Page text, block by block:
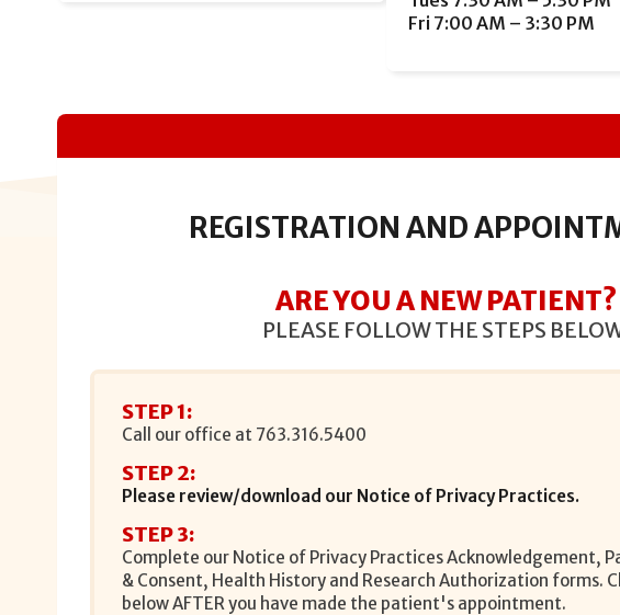
Fri 7:00 AM – 3:30 PM
REGISTRATION AND
ARE YOU A NEW PATIENT?
PLEASE FOLLOW THE STEPS
STEP 1:
Call our office at 763.316.5400
STEP 2:
Please review/download our Notice of Privacy Practices.
STEP 3:
Complete our Notice of Privacy Practices Acknowledgement,
& Consent, Health History and Research Authorization forms.
below AFTER you have made the patient's appointment.